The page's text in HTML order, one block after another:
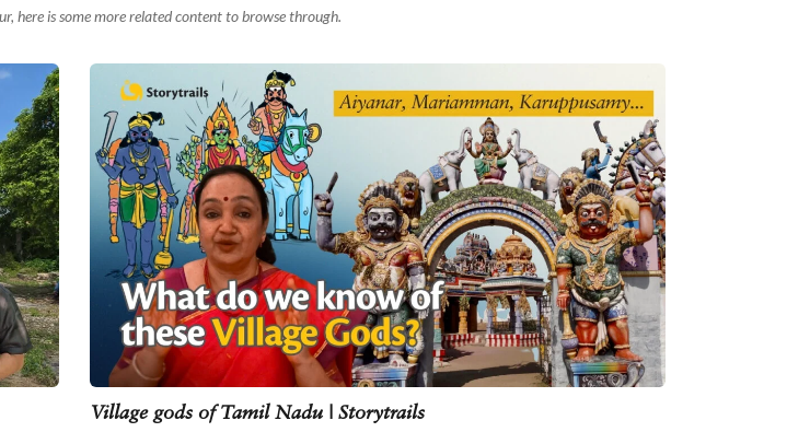
here is some more related content to browse through.
Village gods of Tamil Nadu | Storytrails